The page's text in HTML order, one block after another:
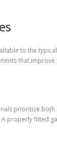
to the
that
prioritize
fitted